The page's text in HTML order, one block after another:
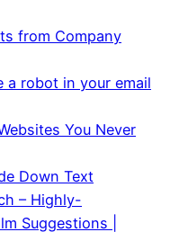
from Company
a robot in your email
You Never
Down Text
– Highly-
Suggestions |